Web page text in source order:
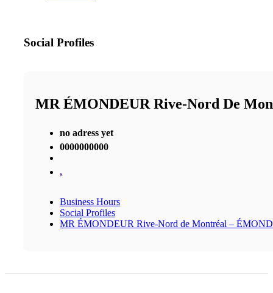
Social Profiles
MR ÉMONDEUR Rive-Nord De
no adress yet
0000000000
,
Business Hours
Social Profiles
MR ÉMONDEUR Rive-Nord de Montréal –